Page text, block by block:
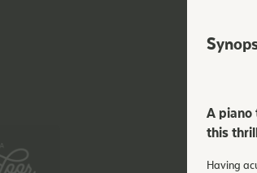
A piano
this
Having